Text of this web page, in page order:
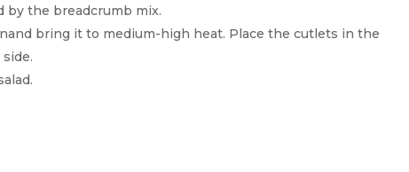
by the breadcrumb mix.
bring it to medium-high heat. Place the cutlets in the